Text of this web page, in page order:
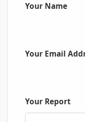
Your Name
Your Email
Your Report